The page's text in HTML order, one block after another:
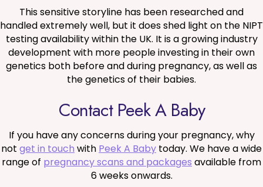
This sensitive storyline has been researched and
handled extremely well, but it does shed light on the NIPT
testing availability within the UK. It is a growing industry
development with more people investing in their own
genetics both before and during pregnancy, as well as
the genetics of their babies.
Contact Peek A Baby
If you have any concerns during your pregnancy, why
not get in touch with Peek A Baby today. We have a wide
range of pregnancy scans and packages available from
6 weeks onwards.